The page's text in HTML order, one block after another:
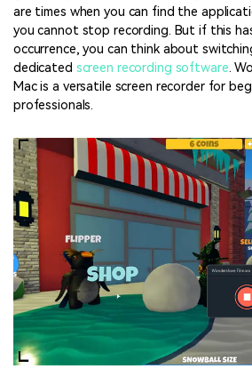
are times when you can find the
you cannot stop recording. But if this
occurrence, you can think about
dedicated screen recording software.
Mac is a versatile screen recorder for
professionals.